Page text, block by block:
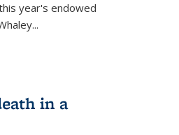
year's endowed
in a